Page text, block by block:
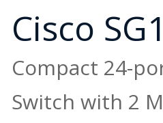
Cisco
Compact 24-
Switch with 2